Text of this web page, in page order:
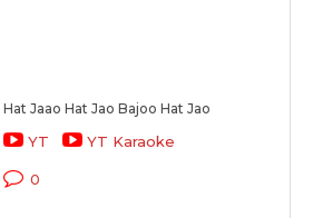
Hat Jaao Hat Jao Bajoo Hat Jao
YT YT Karaoke
0